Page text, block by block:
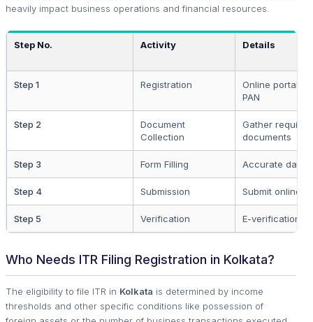
heavily impact business operations and financial resources.
Step No. Activity Details
Step 1 Registration
Online portal
PAN
Step 2
Document
Collection
Gather requisite
documents
Step 3 Form Filling Accurate data
Step 4 Submission Submit online
Step 5 Verification E-verification
Who Needs ITR Filing Registration in Kolkata?
The eligibility to file ITR in Kolkata is determined by income
thresholds and other specific conditions like possession of